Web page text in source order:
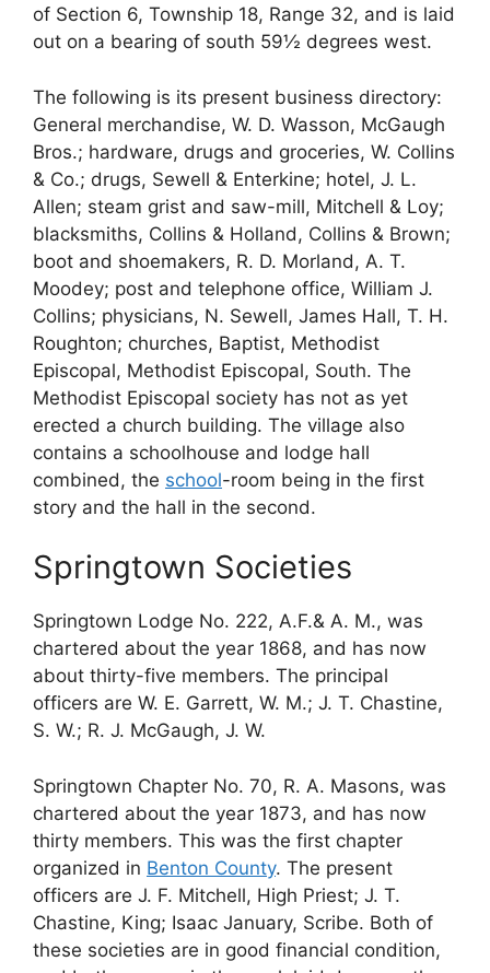
of Section 6, Township 18, Range 32, and is laid
out on a bearing of south 59½ degrees west.
The following is its present business directory:
General merchandise, W. D. Wasson, McGaugh
Bros.; hardware, drugs and groceries, W. Collins
& Co.; drugs, Sewell & Enterkine; hotel, J. L.
Allen; steam grist and saw-mill, Mitchell & Loy;
blacksmiths, Collins & Holland, Collins & Brown;
boot and shoemakers, R. D. Morland, A. T.
Moodey; post and telephone office, William J.
Collins; physicians, N. Sewell, James Hall, T. H.
Roughton; churches, Baptist, Methodist
Episcopal, Methodist Episcopal, South. The
Methodist Episcopal society has not as yet
erected a church building. The village also
contains a schoolhouse and lodge hall
combined, the school-room being in the first
story and the hall in the second.
Springtown Societies
Springtown Lodge No. 222, A.F.& A. M., was
chartered about the year 1868, and has now
about thirty-five members. The principal
officers are W. E. Garrett, W. M.; J. T. Chastine,
S. W.; R. J. McGaugh, J. W.
Springtown Chapter No. 70, R. A. Masons, was
chartered about the year 1873, and has now
thirty members. This was the first chapter
organized in Benton County. The present
officers are J. F. Mitchell, High Priest; J. T.
Chastine, King; Isaac January, Scribe. Both of
these societies are in good financial condition,